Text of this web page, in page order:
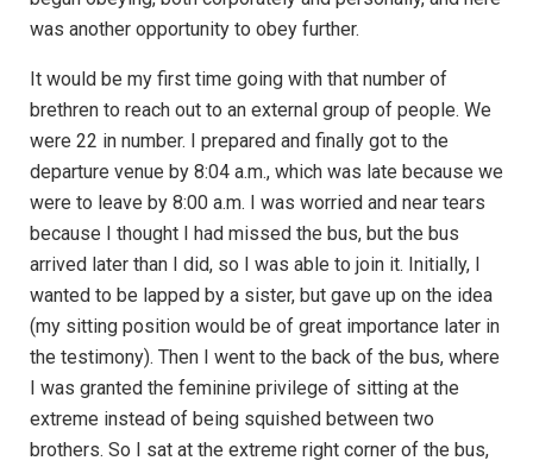
was another opportunity to obey further.
It would be my first time going with that number of
brethren to reach out to an external group of people. We
were 22 in number. I prepared and finally got to the
departure venue by 8:04 a.m., which was late because we
were to leave by 8:00 a.m. I was worried and near tears
because I thought I had missed the bus, but the bus
arrived later than I did, so I was able to join it. Initially, I
wanted to be lapped by a sister, but gave up on the idea
(my sitting position would be of great importance later in
the testimony). Then I went to the back of the bus, where
I was granted the feminine privilege of sitting at the
extreme instead of being squished between two
brothers. So I sat at the extreme right corner of the bus,